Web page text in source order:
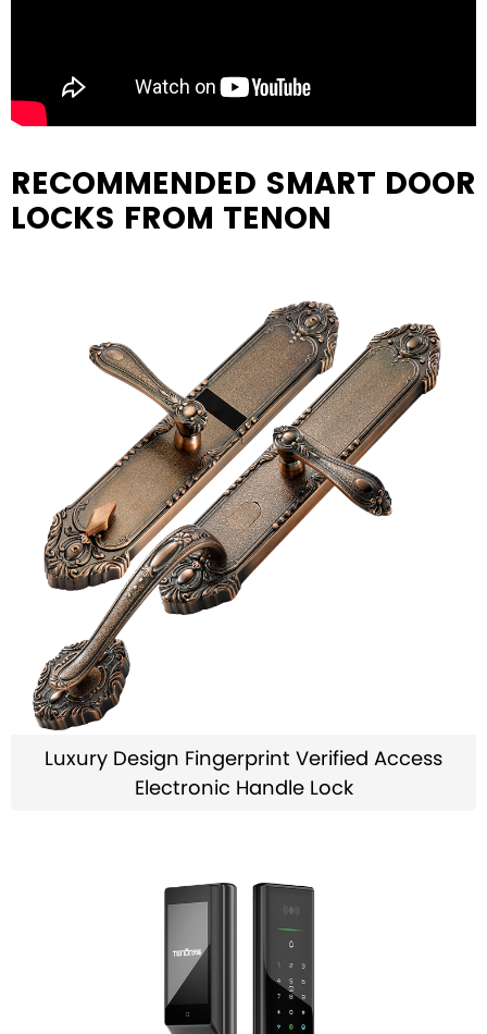
RECOMMENDED SMART DOOR
LOCKS FROM TENON
Luxury Design Fingerprint Verified Access
Electronic Handle Lock